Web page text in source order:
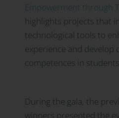
Empowerment through
highlights projects that
technological tools to
experience and develop
competences in students.
During the gala, the
winners presented the